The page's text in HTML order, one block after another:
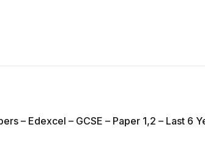
– Edexcel – GCSE – Paper 1,2 – Last 6